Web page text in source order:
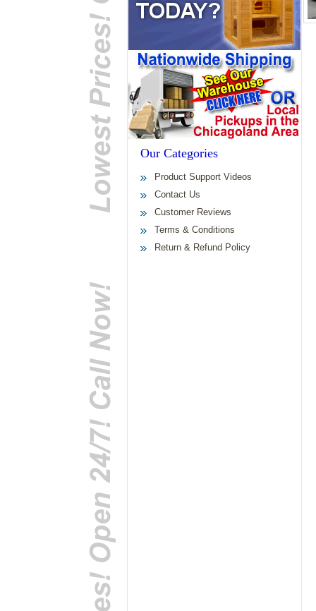
Our Categories
Product Support Videos
Contact Us
Customer Reviews
Terms & Conditions
Return & Refund Policy